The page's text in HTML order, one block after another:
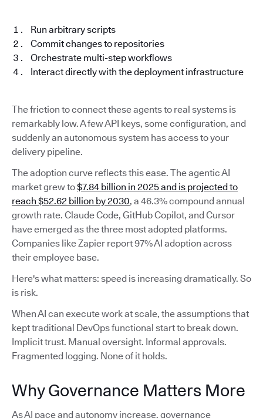
Run arbitrary scripts
Commit changes to repositories
Orchestrate multi-step workflows
Interact directly with the deployment infrastructure
The friction to connect these agents to real systems is
remarkably low. A few API keys, some configuration, and
suddenly an autonomous system has access to your
delivery pipeline.
The adoption curve reflects this ease. The agentic AI
market grew to$7.84 billion in 2025 and is projected to
reach $52.62 billion by 2030, a 46.3% compound annual
growth rate. Claude Code, GitHub Copilot, and Cursor
have emerged as the three most adopted platforms.
Companies like Zapier report 97% AI adoption across
their employee base.
Here's what matters: speed is increasing dramatically. So
is risk.
When AI can execute work at scale, the assumptions that
kept traditional DevOps functional start to break down.
Implicit trust. Manual oversight. Informal approvals.
Fragmented logging. None of it holds.
Why Governance Matters More
As AI pace and autonomy increase, governance